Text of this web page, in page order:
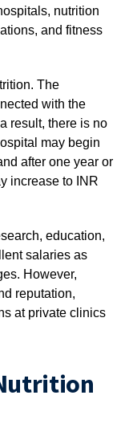
nutrition
and fitness
The
with the
result, there is no
may begin
after one year or
increase to INR
education,
salaries as
However,
reputation,
at private clinics